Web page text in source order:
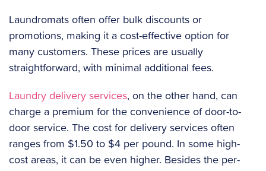
Laundromats often offer bulk discounts or
promotions, making it a cost-effective option for
many customers. These prices are usually
straightforward, with minimal additional fees.
Laundry delivery services, on the other hand, can
charge a premium for the convenience of door-to-
door service. The cost for delivery services often
ranges from $1.50 to $4 per pound. In some high-
cost areas, it can be even higher. Besides the per-